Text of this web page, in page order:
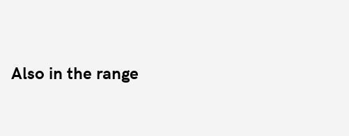
Also in the range